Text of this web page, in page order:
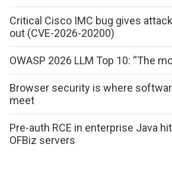
Critical Cisco IMC bug gives
out (CVE-2026-20200)
OWASP 2026 LLM Top 10: “The
Browser security is where
meet
Pre-auth RCE in enterprise Java
OFBiz servers